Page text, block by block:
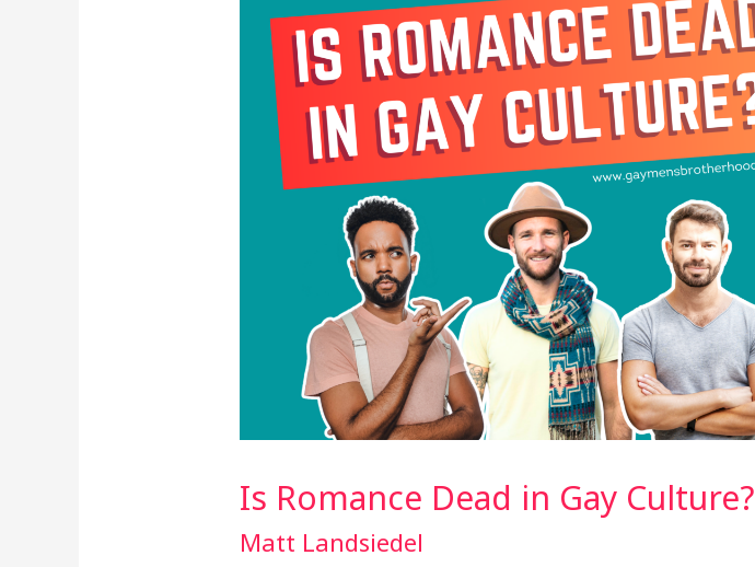
Is Romance Dead in Gay Culture?
Matt Landsiedel
Gay
Culture?